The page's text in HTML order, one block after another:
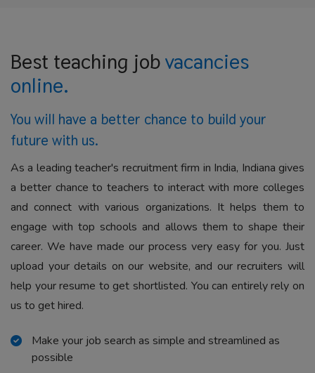
Best teaching jobvacancies
online.
You will have a better chance to build your
future with us.
As a leading teacher's recruitment firm in India, Indiana gives
a better chance to teachers to interact with more colleges
and connect with various organizations. It helps them to
engage with top schools and allows them to shape their
career. We have made our process very easy for you. Just
upload your details on our website, and our recruiters will
help your resume to get shortlisted. You can entirely rely on
us to get hired.
Make your job search as simple and streamlined as
possible